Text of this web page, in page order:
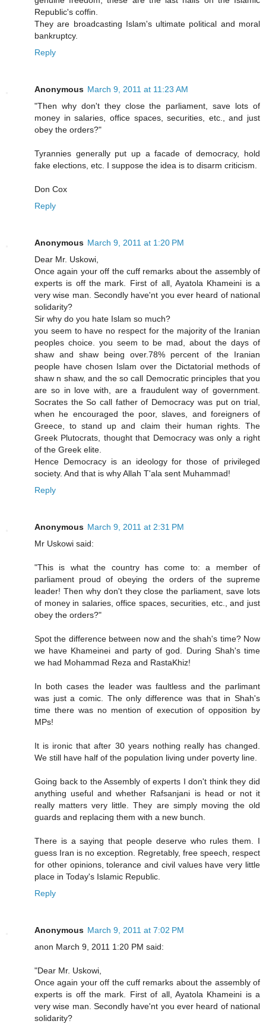
Republic's coffin.
They are broadcasting Islam's ultimate political and moral
bankruptcy.
Reply
Anonymous March 9, 2011 at 11:23 AM
"Then why don't they close the parliament, save lots of
money in salaries, office spaces, securities, etc., and just
obey the orders?"
Tyrannies generally put up a facade of democracy, hold
fake elections, etc. I suppose the idea is to disarm criticism.
Don Cox
Reply
Anonymous March 9, 2011 at 1:20 PM
Dear Mr. Uskowi,
Once again your off the cuff remarks about the assembly of
experts is off the mark. First of all, Ayatola Khameini is a
very wise man. Secondly have'nt you ever heard of national
solidarity?
Sir why do you hate Islam so much?
you seem to have no respect for the majority of the Iranian
peoples choice. you seem to be mad, about the days of
shaw and shaw being over.78% percent of the Iranian
people have chosen Islam over the Dictatorial methods of
shaw n shaw, and the so call Democratic principles that you
are so in love with, are a fraudulent way of government.
Socrates the So call father of Democracy was put on trial,
when he encouraged the poor, slaves, and foreigners of
Greece, to stand up and claim their human rights. The
Greek Plutocrats, thought that Democracy was only a right
of the Greek elite.
Hence Democracy is an ideology for those of privileged
society. And that is why Allah T'ala sent Muhammad!
Reply
Anonymous March 9, 2011 at 2:31 PM
Mr Uskowi said:
"This is what the country has come to: a member of
parliament proud of obeying the orders of the supreme
leader! Then why don't they close the parliament, save lots
of money in salaries, office spaces, securities, etc., and just
obey the orders?"
Spot the difference between now and the shah's time? Now
we have Khameinei and party of god. During Shah's time
we had Mohammad Reza and RastaKhiz!
In both cases the leader was faultless and the parlimant
was just a comic. The only difference was that in Shah's
time there was no mention of execution of opposition by
MPs!
It is ironic that after 30 years nothing really has changed.
We still have half of the population living under poverty line.
Going back to the Assembly of experts I don't think they did
anything useful and whether Rafsanjani is head or not it
really matters very little. They are simply moving the old
guards and replacing them with a new bunch.
There is a saying that people deserve who rules them. I
guess Iran is no exception. Regretably, free speech, respect
for other opinions, tolerance and civil values have very little
place in Today's Islamic Republic.
Reply
Anonymous March 9, 2011 at 7:02 PM
anon March 9, 2011 1:20 PM said:
"Dear Mr. Uskowi,
Once again your off the cuff remarks about the assembly of
experts is off the mark. First of all, Ayatola Khameini is a
very wise man. Secondly have'nt you ever heard of national
solidarity?